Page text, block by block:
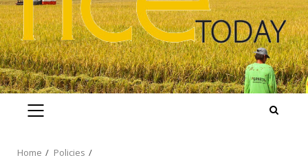
PRIMARY
Home
Policies